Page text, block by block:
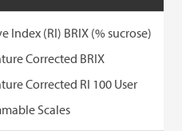
Index (RI) BRIX (% sucrose)
Corrected BRIX
Corrected RI 100 User
Scales